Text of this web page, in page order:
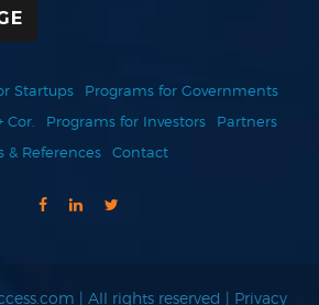
Startups
Programs for Governments
Cor.
Programs for Investors
Partners
& References
Contact
| All rights reserved | Privacy